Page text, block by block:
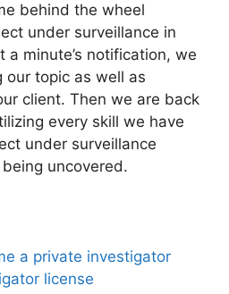
behind the wheel
under surveillance in
a minute’s notification, we
topic as well as
client. Then we are back
every skill we have
under surveillance
uncovered.
a private investigator
license